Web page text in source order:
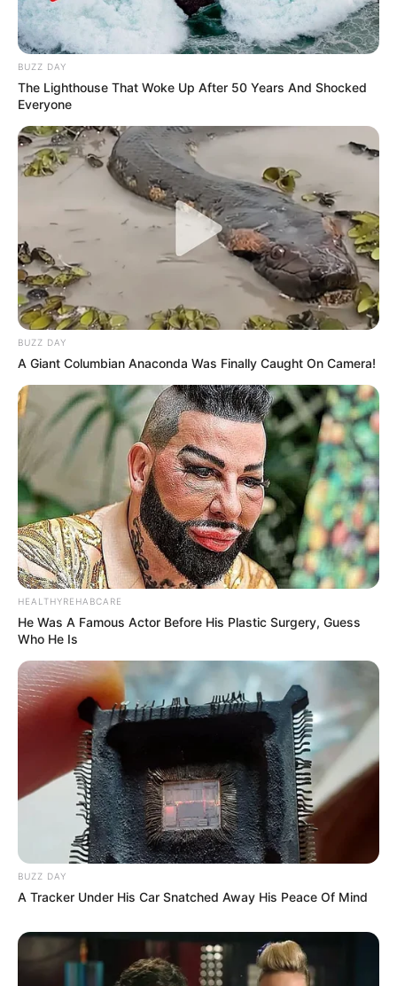
BUZZ DAY
The Lighthouse That Woke Up After 50 Years And Shocked
Everyone
BUZZ DAY
A Giant Columbian Anaconda Was Finally Caught On Camera!
HEALTHYREHABCARE
He Was A Famous Actor Before His Plastic Surgery, Guess
Who He Is
BUZZ DAY
A Tracker Under His Car Snatched Away His Peace Of Mind